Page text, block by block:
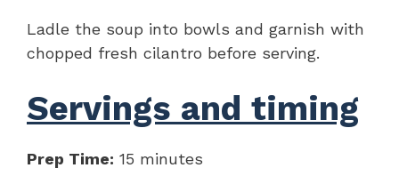
Ladle the soup into bowls and garnish with
chopped fresh cilantro before serving.
Servings and timing
Prep Time: 15 minutes